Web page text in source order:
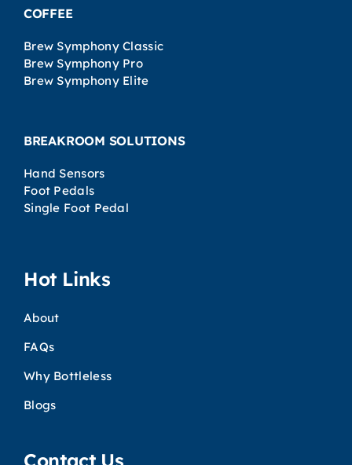
COFFEE
Brew Symphony Classic
Brew Symphony Pro
Brew Symphony Elite
BREAKROOM SOLUTIONS
Hand Sensors
Foot Pedals
Single Foot Pedal
Hot Links
About
FAQs
Why Bottleless
Blogs
Contact Us